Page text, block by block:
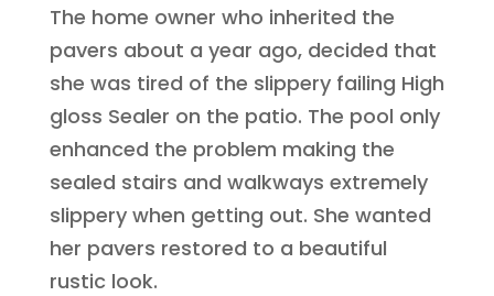
The home owner who inherited the
pavers about a year ago, decided that
she was tired of the slippery failing High
gloss Sealer on the patio. The pool only
enhanced the problem making the
sealed stairs and walkways extremely
slippery when getting out. She wanted
her pavers restored to a beautiful
rustic look.